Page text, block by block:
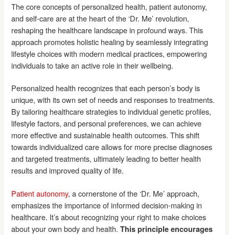
The core concepts of personalized health, patient autonomy,
and self-care are at the heart of the ‘Dr. Me’ revolution,
reshaping the healthcare landscape in profound ways. This
approach promotes holistic healing by seamlessly integrating
lifestyle choices with modern medical practices, empowering
individuals to take an active role in their wellbeing.
Personalized health recognizes that each person’s body is
unique, with its own set of needs and responses to treatments.
By tailoring healthcare strategies to individual genetic profiles,
lifestyle factors, and personal preferences, we can achieve
more effective and sustainable health outcomes. This shift
towards individualized care allows for more precise diagnoses
and targeted treatments, ultimately leading to better health
results and improved quality of life.
Patient autonomy, a cornerstone of the ‘Dr. Me’ approach,
emphasizes the importance of informed decision-making in
healthcare. It’s about recognizing your right to make choices
about your own body and health.This principle encourages